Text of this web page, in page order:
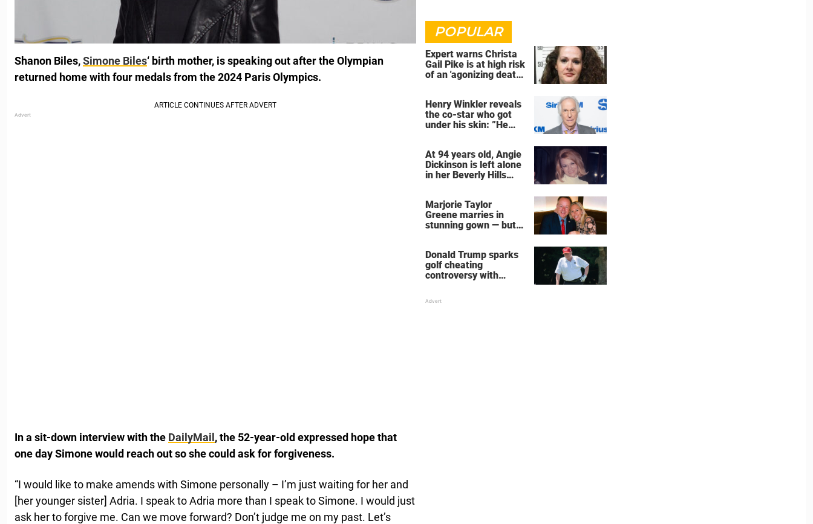
Shanon Biles,Simone Biles‘ birth mother, is speaking out after the Olympian
returned home with four medals from the 2024 Paris Olympics.
In a sit-down interview with the DailyMail , the 52-year-old expressed hope that
one day Simone would reach out so she could ask for forgiveness.
“I would like to make amends with Simone personally – I’m just waiting for her and
[her younger sister] Adria. I speak to Adria more than I speak to Simone. I would just
ask her to forgive me. Can we move forward? Don’t judge me on my past. Let’s
POPULAR
Expert warns Christa
Gail Pike is at high risk
of an 'agonizing death'
Henry Winkler reveals
the co-star who got
under his skin: ”He
At 94 years old, Angie
Dickinson is left alone
in her Beverly Hills
Marjorie Taylor
Greene marries in
stunning gown — but
Donald Trump sparks
golf cheating
controversy with